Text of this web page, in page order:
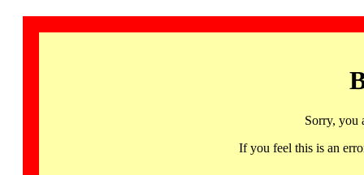
Sorry, you
If you feel this is an